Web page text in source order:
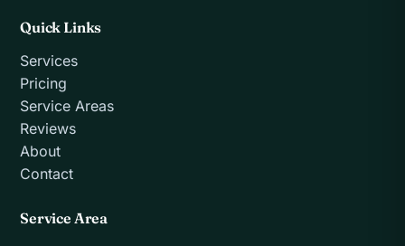
Quick Links
Services
Pricing
Service Areas
Reviews
About
Contact
Service Area